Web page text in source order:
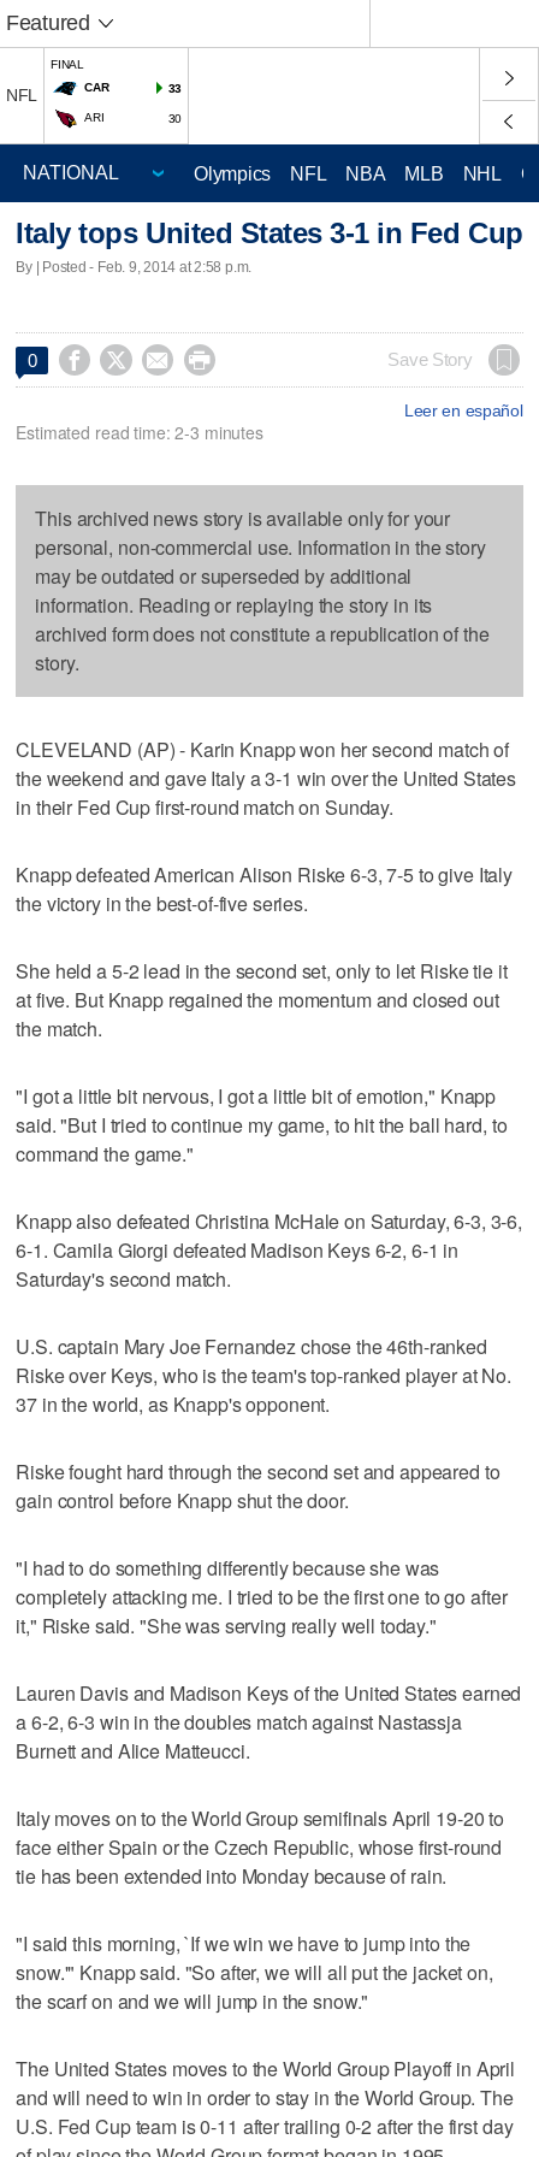
Featured
NFL
FINAL
CAR
33
ARI 30
Olympics NFL NBA MLB NHL
Italy tops United States 3-1 in Fed Cup
By | Posted - Feb. 9, 2014 at 2:58 p.m.
0     Save Story
Leer en español
Estimated read time: 2-3 minutes
This archived news story is available only for your
personal, non-commercial use. Information in the story
may be outdated or superseded by additional
information. Reading or replaying the story in its
archived form does not constitute a republication of the
story.
CLEVELAND (AP) - Karin Knapp won her second match of
the weekend and gave Italy a 3-1 win over the United States
in their Fed Cup first-round match on Sunday.
Knapp defeated American Alison Riske 6-3, 7-5 to give Italy
the victory in the best-of-five series.
She held a 5-2 lead in the second set, only to let Riske tie it
at five. But Knapp regained the momentum and closed out
the match.
"I got a little bit nervous, I got a little bit of emotion," Knapp
said. "But I tried to continue my game, to hit the ball hard, to
command the game."
Knapp also defeated Christina McHale on Saturday, 6-3, 3-6,
6-1. Camila Giorgi defeated Madison Keys 6-2, 6-1 in
Saturday's second match.
U.S. captain Mary Joe Fernandez chose the 46th-ranked
Riske over Keys, who is the team's top-ranked player at No.
37 in the world, as Knapp's opponent.
Riske fought hard through the second set and appeared to
gain control before Knapp shut the door.
"I had to do something differently because she was
completely attacking me. I tried to be the first one to go after
it," Riske said. "She was serving really well today."
Lauren Davis and Madison Keys of the United States earned
a 6-2, 6-3 win in the doubles match against Nastassja
Burnett and Alice Matteucci.
Italy moves on to the World Group semifinals April 19-20 to
face either Spain or the Czech Republic, whose first-round
tie has been extended into Monday because of rain.
"I said this morning, `If we win we have to jump into the
snow.'" Knapp said. "So after, we will all put the jacket on,
the scarf on and we will jump in the snow."
The United States moves to the World Group Playoff in April
and will need to win in order to stay in the World Group. The
U.S. Fed Cup team is 0-11 after trailing 0-2 after the first day